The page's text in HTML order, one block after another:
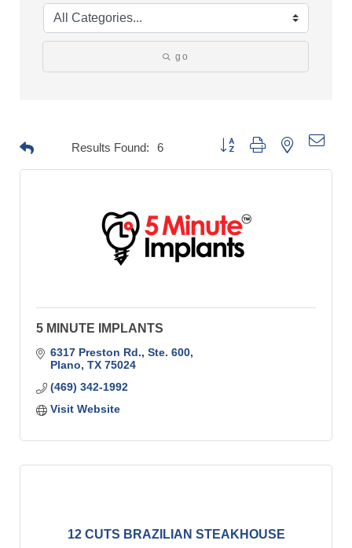
go
Results Found: 6
Button group with nested
5 MINUTE IMPLANTS
6317 Preston Rd., Ste. 600
Plano TX 75024
(469) 342-1992
Visit Website
12 CUTS BRAZILIAN STEAKHOUSE